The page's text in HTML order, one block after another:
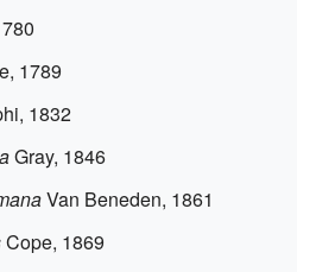
1789
1832
Gray, 1846
Van Beneden, 1861
Cope, 1869